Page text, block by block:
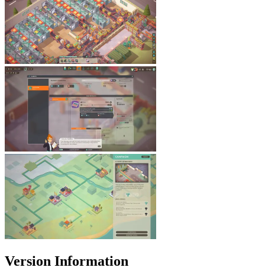
Version Information